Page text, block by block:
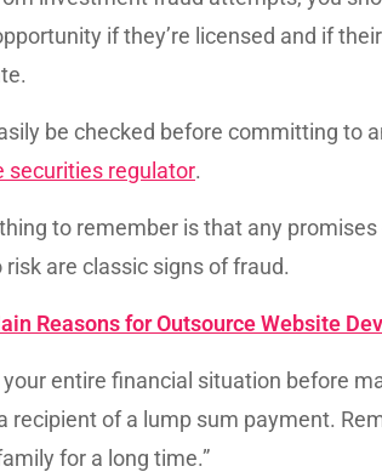
if they’re licensed and if
be checked before committing to
securities regulator.
to remember is that any
are classic signs of fraud.
Reasons for Outsource Website
your entire financial situation before
recipient of a lump sum payment.
for a long time.”